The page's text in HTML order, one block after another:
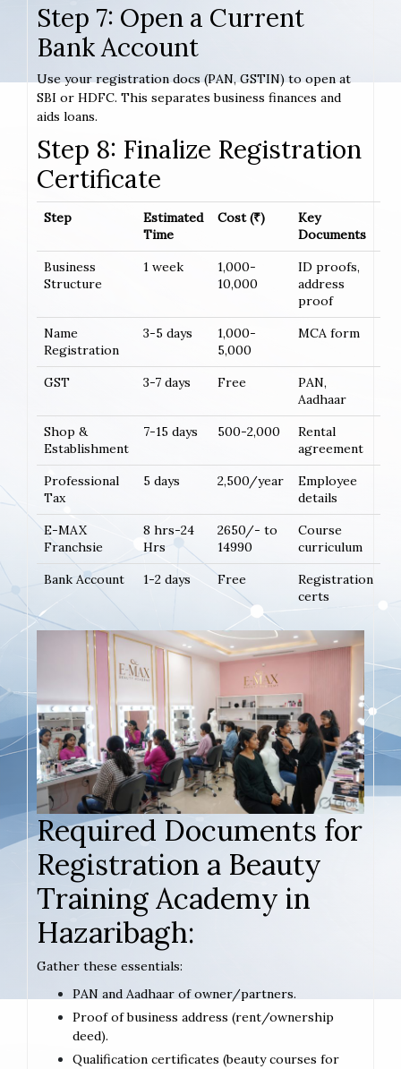
Step 7: Open a Current
Bank Account
Use your registration docs (PAN, GSTIN) to open at
SBI or HDFC. This separates business finances and
aids loans.
Step 8: Finalize Registration
Certificate
Step
Estimated
Time
Cost (₹)
Key
Documents
Business
Structure
1 week
1,000-
10,000
ID proofs,
address
proof
Name
Registration
3-5 days
1,000-
5,000
MCA form
GST 3-7 days Free
PAN,
Aadhaar
Shop &
Establishment
7-15 days 500-2,000
Rental
agreement
Professional
Tax
5 days 2,500/year
Employee
details
E-MAX
Franchsie
8 hrs-24
Hrs
2650/- to
14990
Course
curriculum
Bank Account
1-2 days Free
Registration
certs
Required Documents for
Registration a Beauty
Training Academy in
Hazaribagh:
Gather these essentials:
PAN and Aadhaar of owner/partners.
Proof of business address (rent/ownership
deed).
Qualification certificates (beauty courses for